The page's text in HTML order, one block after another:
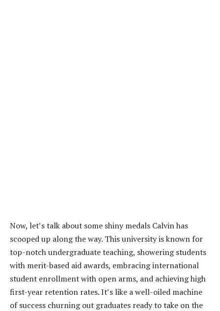
Now, let’s talk about some shiny medals Calvin has
scooped up along the way. This university is known for
top-notch undergraduate teaching, showering students
with merit-based aid awards, embracing international
student enrollment with open arms, and achieving high
first-year retention rates. It’s like a well-oiled machine
of success churning out graduates ready to take on the